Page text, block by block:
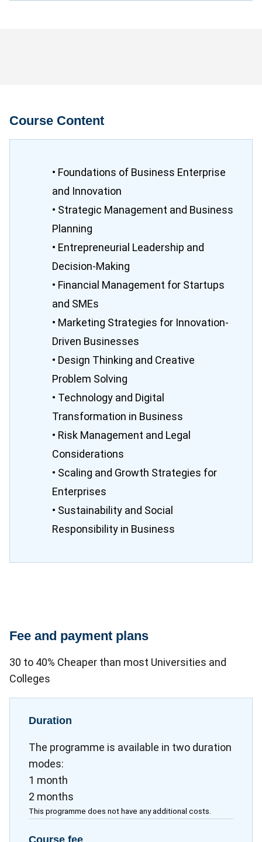
Course Content
• Foundations of Business Enterprise
and Innovation
• Strategic Management and Business
Planning
• Entrepreneurial Leadership and
Decision-Making
• Financial Management for Startups
and SMEs
• Marketing Strategies for Innovation-
Driven Businesses
• Design Thinking and Creative
Problem Solving
• Technology and Digital
Transformation in Business
• Risk Management and Legal
Considerations
• Scaling and Growth Strategies for
Enterprises
• Sustainability and Social
Responsibility in Business
Fee and payment plans
30 to 40% Cheaper than most Universities and
Colleges
Duration
The programme is available in two duration
modes:
1 month
2 months
This programme does not have any additional costs.
Course fee